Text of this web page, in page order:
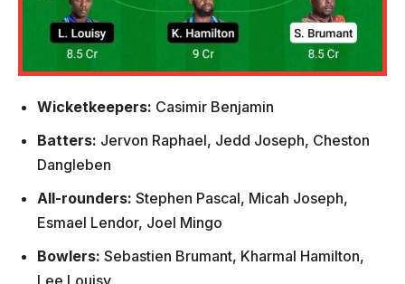
Wicketkeepers: Casimir Benjamin
Batters: Jervon Raphael, Jedd Joseph, Cheston
Dangleben
All-rounders: Stephen Pascal, Micah Joseph,
Esmael Lendor, Joel Mingo
Bowlers: Sebastien Brumant, Kharmal Hamilton,
Lee Louisy